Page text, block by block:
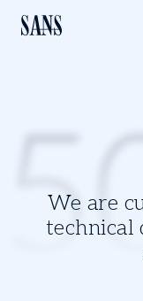
We are
technical